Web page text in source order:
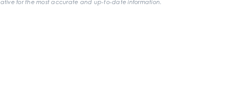
for the most accurate and up-to-date information.